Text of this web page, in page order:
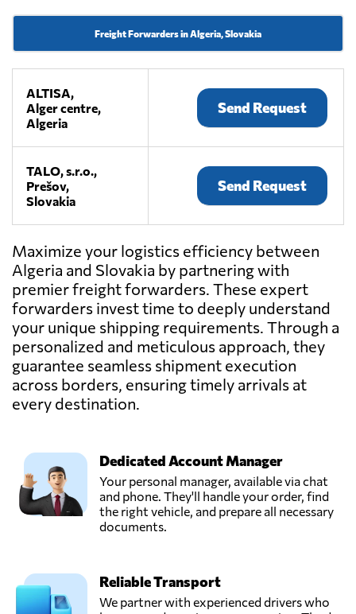
Freight Forwarders in Algeria, Slovakia
ALTISA,
Alger centre,
Algeria
Send Request
TALO, s.r.o.,
Prešov,
Slovakia
Send Request
Maximize your logistics efficiency between
Algeria and Slovakia by partnering with
premier freight forwarders. These expert
forwarders invest time to deeply understand
your unique shipping requirements. Through a
personalized and meticulous approach, they
guarantee seamless shipment execution
across borders, ensuring timely arrivals at
every destination.
Dedicated Account Manager
Your personal manager, available via chat
and phone. They'll handle your order, find
the right vehicle, and prepare all necessary
documents.
Reliable Transport
We partner with experienced drivers who